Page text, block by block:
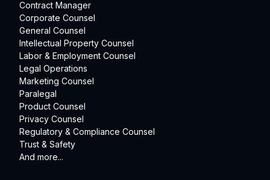
Contract Manager
Corporate Counsel
General Counsel
Intellectual Property Counsel
Labor & Employment Counsel
Legal Operations
Marketing Counsel
Paralegal
Product Counsel
Privacy Counsel
Regulatory & Compliance Counsel
Trust & Safety
And more...